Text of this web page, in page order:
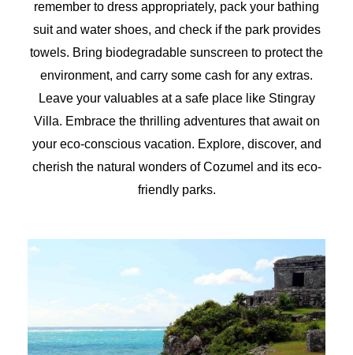
remember to dress appropriately, pack your bathing
suit and water shoes, and check if the park provides
towels. Bring biodegradable sunscreen to protect the
environment, and carry some cash for any extras.
Leave your valuables at a safe place like Stingray
Villa. Embrace the thrilling adventures that await on
your eco-conscious vacation. Explore, discover, and
cherish the natural wonders of Cozumel and its eco-
friendly parks.